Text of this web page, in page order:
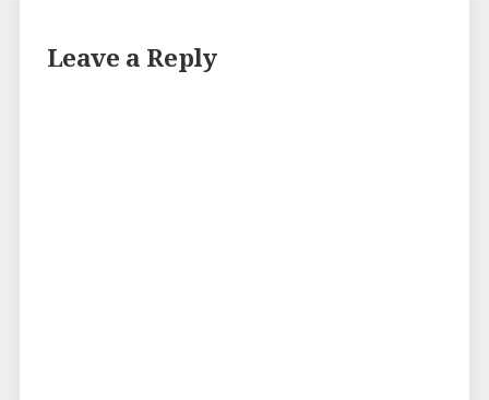
Leave a Reply